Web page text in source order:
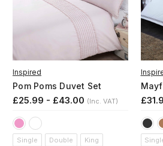
Inspired
Pom Poms Duvet Set
£25.99 - £43.00 (Inc. VAT)
Single Double
King